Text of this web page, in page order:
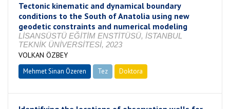
Tectonic kinematic and dynamical boundary
conditions to the South of Anatolia using new
geodetic constraints and numerical modeling
LİSANSÜSTÜ EĞİTİM ENSTİTÜSÜ, İSTANBUL
TEKNİK ÜNİVERSİTESİ, 2023
VOLKAN ÖZBEY
Mehmet Sinan Özeren Tez Doktora